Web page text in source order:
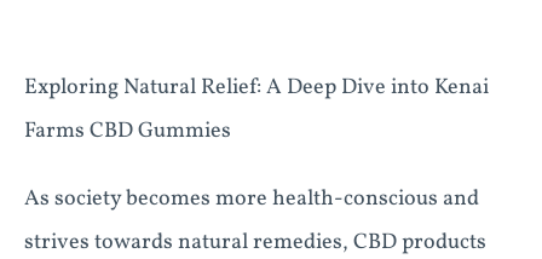
Exploring Natural Relief: A Deep Dive into Kenai
Farms CBD Gummies
As society becomes more health-conscious and
strives towards natural remedies, CBD products